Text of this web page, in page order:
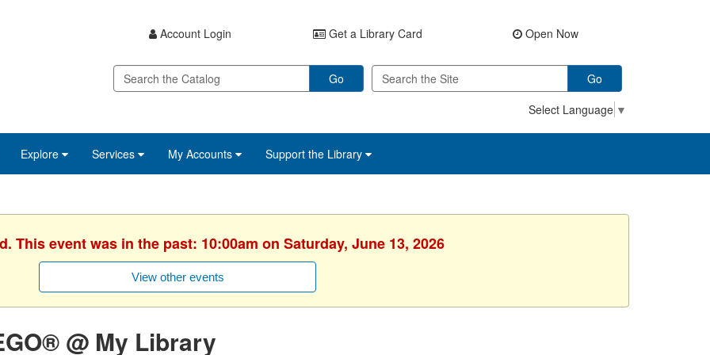
Account Login Get a Library Card Open Now
Go
Go
Select Language ▼
Explore Services My Accounts Support the Library
This event was in the past: 10:00am on Saturday, June 13, 2026
View other events
@ My Library